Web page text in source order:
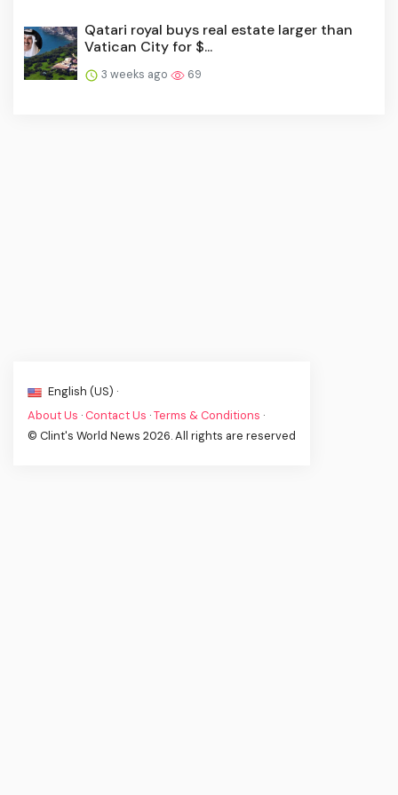
Qatari royal buys real estate larger than
Vatican City for $...
3 weeks ago 69
English (US) ·
About Us · Contact Us ·Terms & Conditions ·
© Clint's World News 2026. All rights are reserved